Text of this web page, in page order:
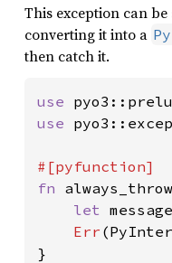
This exception can
converting it into a
then catch it.
use
use
fn
let
Err
}